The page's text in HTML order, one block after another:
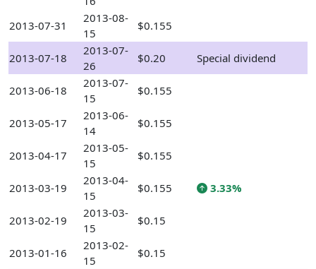
2013-07-31
2013-08-
15
$0.155
2013-07-18
2013-07-
26
$0.20 Special dividend
2013-06-18
2013-07-
15
$0.155
2013-05-17
2013-06-
14
$0.155
2013-04-17
2013-05-
15
$0.155
2013-03-19
2013-04-
15
$0.155 3.33%
2013-02-19
2013-03-
15
$0.15
2013-01-16
2013-02-
15
$0.15